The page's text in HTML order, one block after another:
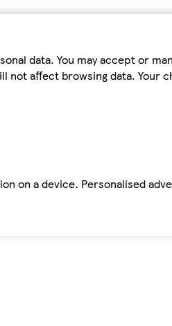
data. You may accept or
not affect browsing data. Your
on a device. Personalised